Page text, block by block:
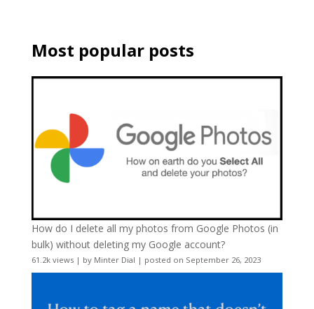
Most popular posts
How do I delete all my photos from Google Photos (in
bulk) without deleting my Google account?
61.2k views| by Minter Dial | posted on September 26, 2023